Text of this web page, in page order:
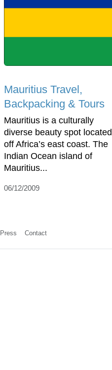
Mauritius Travel,
Backpacking & Tours
Mauritius is a culturally
diverse beauty spot located
off Africa’s east coast. The
Indian Ocean island of
Mauritius...
06/12/2009
Press Contact